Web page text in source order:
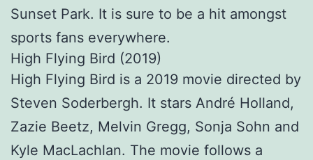
Sunset Park. It is sure to be a hit amongst
sports fans everywhere.
High Flying Bird (2019)
High Flying Bird is a 2019 movie directed by
Steven Soderbergh. It stars André Holland,
Zazie Beetz, Melvin Gregg, Sonja Sohn and
Kyle MacLachlan. The movie follows a